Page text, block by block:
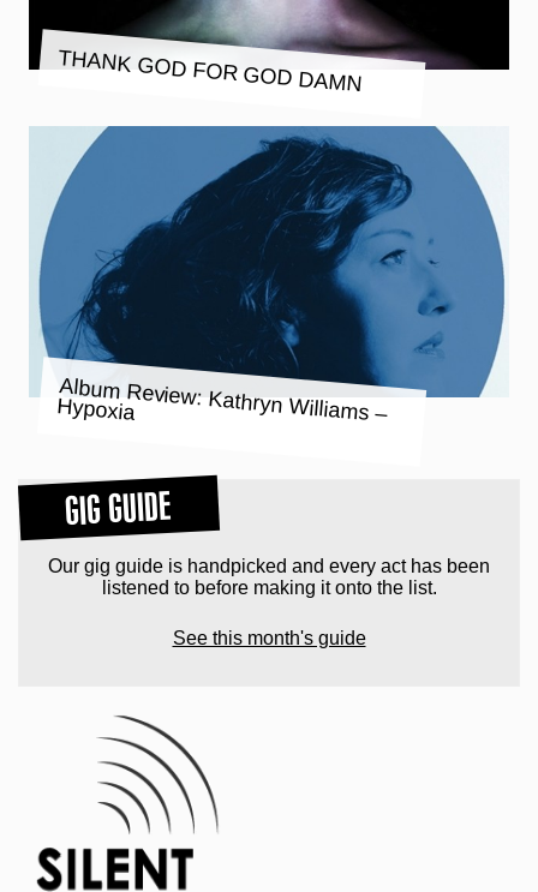
THANK GOD FOR GOD DAMN
Album Review: Kathryn Williams –
Hypoxia
GIG GUIDE
Our gig guide is handpicked and every act has been
listened to before making it onto the list.
See this month's guide